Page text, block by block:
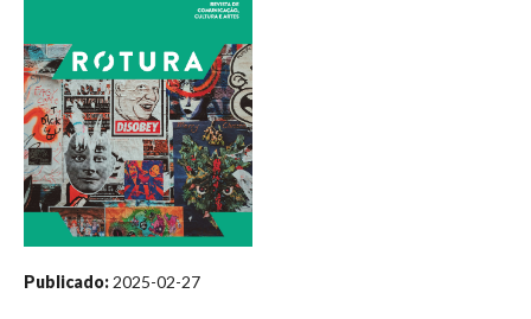
Publicado: 2025-02-27